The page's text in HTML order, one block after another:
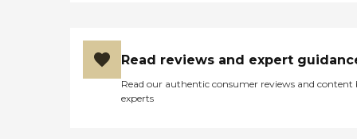
Read reviews and expert
Read our authentic consumer reviews and content
experts